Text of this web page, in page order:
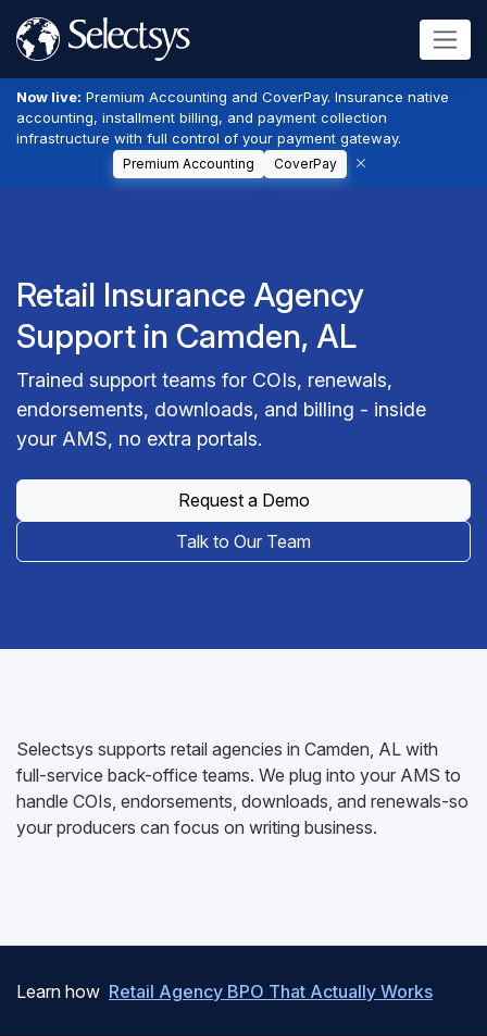
Now live: Premium Accounting and CoverPay. Insurance native
accounting, installment billing, and payment collection
infrastructure with full control of your payment gateway.
Premium Accounting CoverPay
Retail Insurance Agency
Support in Camden, AL
Trained support teams for COIs, renewals,
endorsements, downloads, and billing - inside
your AMS, no extra portals.
Request a Demo
Talk to Our Team
Selectsys supports retail agencies in Camden, AL with
full-service back-office teams. We plug into your AMS to
handle COIs, endorsements, downloads, and renewals-so
your producers can focus on writing business.
Learn how Retail Agency BPO That Actually Works